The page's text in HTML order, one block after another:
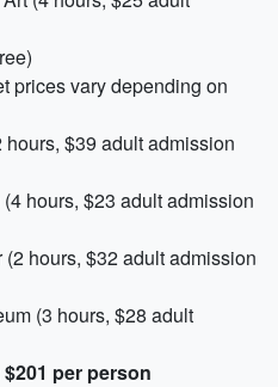
prices vary depending on
$39 adult admission
hours, $23 adult admission
hours, $32 adult admission
(3 hours, $28 adult
per person